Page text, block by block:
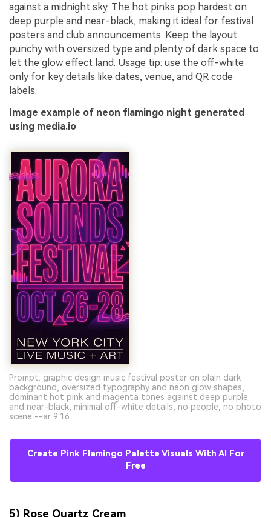
against a midnight sky. The hot pinks pop hardest on
deep purple and near-black, making it ideal for festival
posters and club announcements. Keep the layout
punchy with oversized type and plenty of dark space to
let the glow effect land. Usage tip: use the off-white
only for key details like dates, venue, and QR code
labels.
Image example of neon flamingo night generated
using media.io
Prompt: graphic design music festival poster on plain dark
background, oversized typography and neon glow shapes,
dominant hot pink and magenta tones against deep purple
and near-black, minimal off-white details, no people, no photo
scene --ar 9:16
Create Pink Flamingo Palette Visuals With AI For
Free
5) Rose Quartz Cream